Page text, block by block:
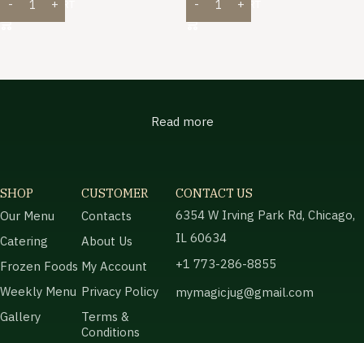
ADD TO CART ADD TO CART
Read more
SHOP
Our Menu
Catering
Frozen Foods
Weekly Menu
Gallery
CUSTOMER
Contacts
About Us
My Account
Privacy Policy
Terms &
Conditions
CONTACT US
6354 W Irving Park Rd, Chicago,
IL 60634
+1 773-286-8855
mymagicjug@gmail.com